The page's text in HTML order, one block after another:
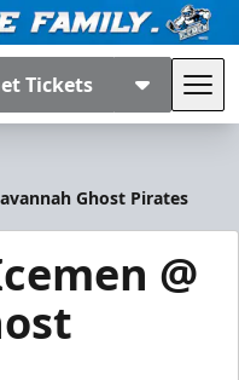
Tickets
Ghost Pirates
@